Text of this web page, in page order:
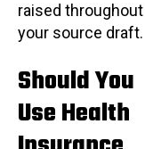
raised throughout
your source draft.
Should You
Use Health